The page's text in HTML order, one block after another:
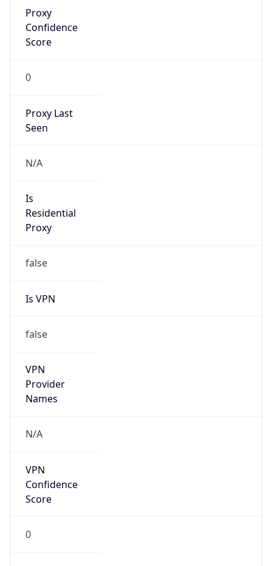
Proxy
Confidence
Score
0
Proxy Last
Seen
N/A
Is
Residential
Proxy
false
Is VPN
false
VPN
Provider
Names
N/A
VPN
Confidence
Score
0